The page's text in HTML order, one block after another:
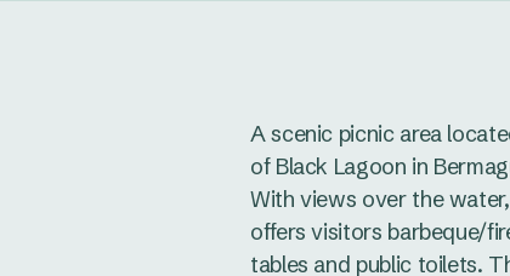
A scenic picnic area
of Black Lagoon in
With views over the
offers visitors barbeque/
tables and public toilets.